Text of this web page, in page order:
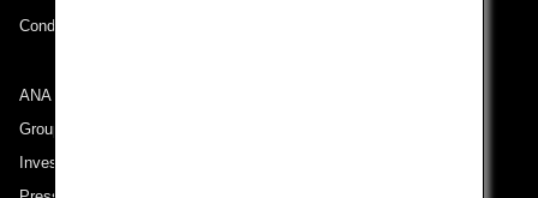
Conditions of Carriage
ANA Group
Group Companies
Investor Relations